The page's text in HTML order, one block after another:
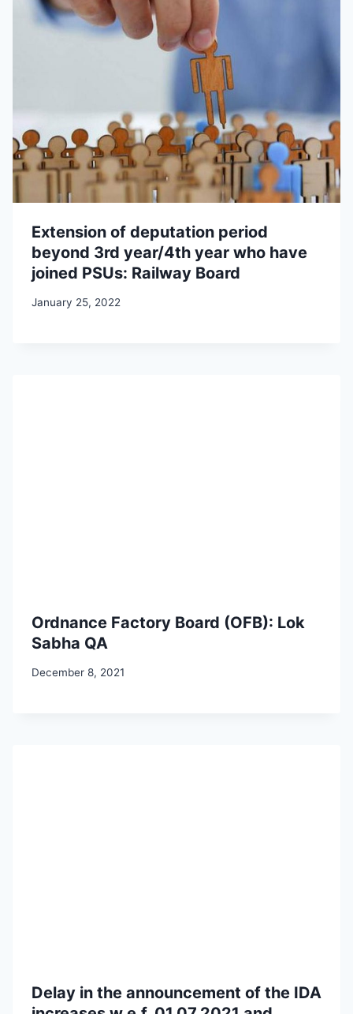
Extension of deputation period
beyond 3rd year/4th year who have
joined PSUs: Railway Board
January 25, 2022
Ordnance Factory Board (OFB): Lok
Sabha QA
December 8, 2021
Delay in the announcement of the IDA